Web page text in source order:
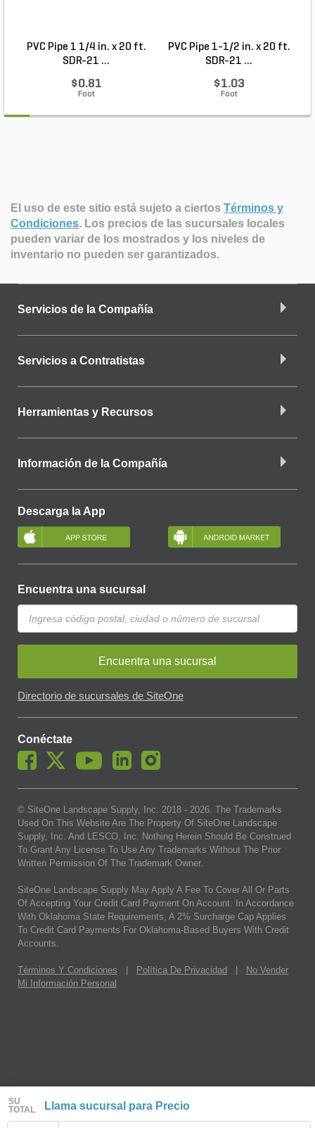
SU
TOTAL
Llama sucursal para Precio
PVC Pipe 1 1/4 in. x 20 ft.
SDR-21 ...
$0.81
Foot
PVC Pipe 1-1/2 in. x 20 ft.
SDR-21 ...
$1.03
Foot
El uso de este sitio está sujeto a ciertos Términos y
Condiciones. Los precios de las sucursales locales
pueden variar de los mostrados y los niveles de
inventario no pueden ser garantizados.
Servicios de la Compañía
Servicios a Contratistas
Herramientas y Recursos
Información de la Compañía
Descarga la App
Encuentra una sucursal
Encuentra una sucursal
Directorio de sucursales de SiteOne
Conéctate
© SiteOne Landscape Supply, Inc. 2018 - 2026. The Trademarks
Used On This Website Are The Property Of SiteOne Landscape
Supply, Inc. And LESCO, Inc. Nothing Herein Should Be Construed
To Grant Any License To Use Any Trademarks Without The Prior
Written Permission Of The Trademark Owner.
SiteOne Landscape Supply May Apply A Fee To Cover All Or Parts
Of Accepting Your Credit Card Payment On Account. In Accordance
With Oklahoma State Requirements, A 2% Surcharge Cap Applies
To Credit Card Payments For Oklahoma-Based Buyers With Credit
Accounts.
Términos Y Condiciones Política De Privacidad
No Vender
Mi Información Personal